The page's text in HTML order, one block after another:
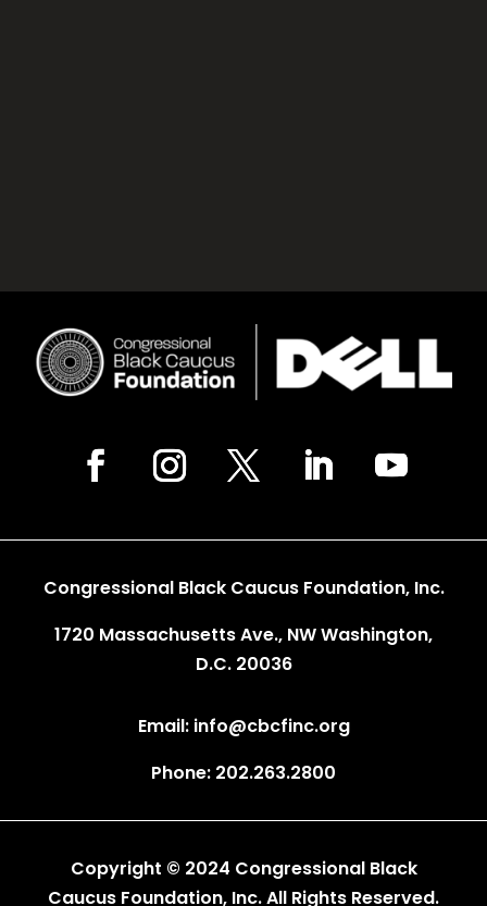
Congressional Black Caucus Foundation, Inc.
1720 Massachusetts Ave., NW Washington,
D.C. 20036
Email: info@cbcfinc.org
Phone: 202.263.2800
Copyright © 2024 Congressional Black
Caucus Foundation, Inc. All Rights Reserved.